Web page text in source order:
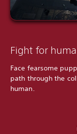
Fight for
Face fearsome
path through the
human.